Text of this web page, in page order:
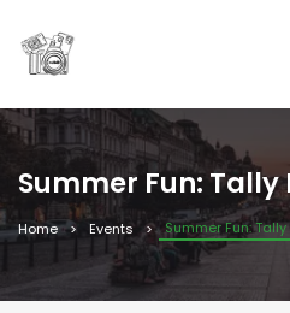
Summer Fun: Tally
Home Events Summer Fun: